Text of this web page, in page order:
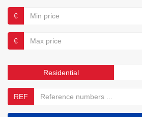
€
€
Residential
REF